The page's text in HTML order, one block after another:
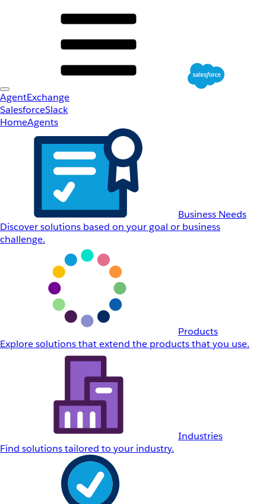
AgentExchange
SalesforceSlack
HomeAgents
Business Needs
Discover solutions based on your goal or business
challenge.
Products
Explore solutions that extend the products that you use.
Industries
Find solutions tailored to your industry.